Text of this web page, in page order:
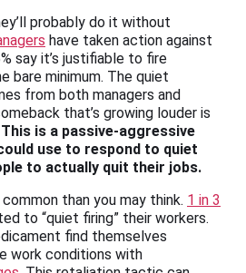
probably do it without
have taken action against
say it’s justifiable to fire
bare minimum. The quiet
from both managers and
that’s growing louder is
This is a passive-aggressive
use to respond to quiet
to actually quit their jobs.
than you may think. 1 in 3
to “quiet firing” their workers.
find themselves
work conditions with